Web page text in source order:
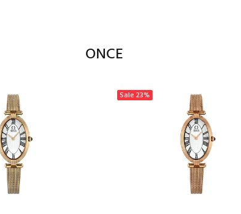
ONCE
Sale 23%